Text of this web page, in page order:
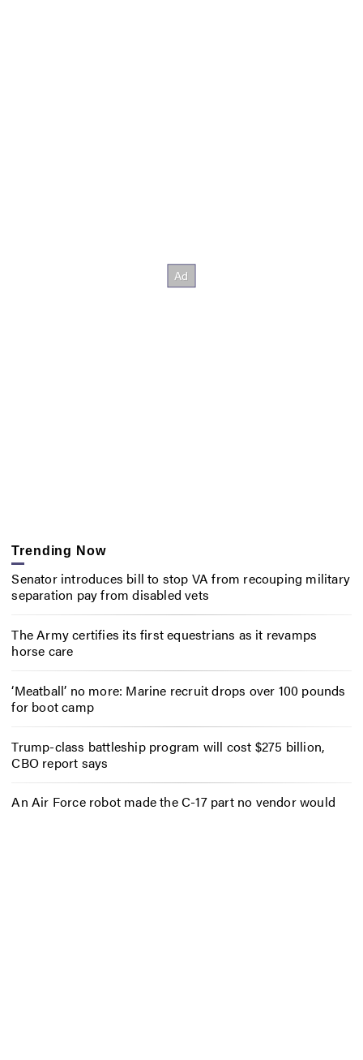
Trending Now
Senator introduces bill to stop VA from recouping military
separation pay from disabled vets
The Army certifies its first equestrians as it revamps
horse care
‘Meatball’ no more: Marine recruit drops over 100 pounds
for boot camp
Trump-class battleship program will cost $275 billion,
CBO report says
An Air Force robot made the C-17 part no vendor would